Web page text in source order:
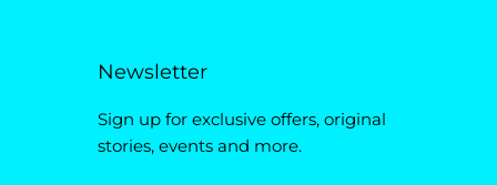
Newsletter
Sign up for exclusive offers, original
stories, events and more.